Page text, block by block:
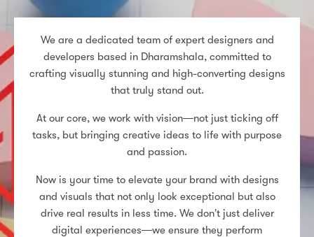
We are a dedicated team of expert designers and
developers based in Dharamshala, committed to
crafting visually stunning and high-converting designs
that truly stand out.
At our core, we work with vision—not just ticking off
tasks, but bringing creative ideas to life with purpose
and passion.
Now is your time to elevate your brand with designs
and visuals that not only look exceptional but also
drive real results in less time. We don’t just deliver
digital experiences—we ensure they perform